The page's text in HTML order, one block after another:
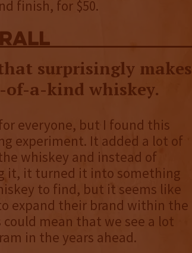
finish, for $50.
surprisingly makes
a-kind whiskey.
everyone, but I found this
experiment. It added a lot of
whiskey and instead of
it, it turned it into something
to find, but it seems like
expand their brand within the
mean that we see a lot
in the years ahead.